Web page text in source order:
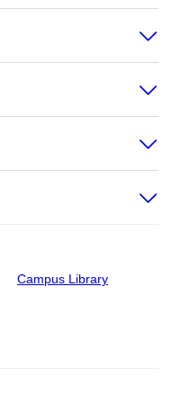
Campus Library